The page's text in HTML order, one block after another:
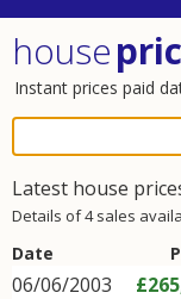
house
Instant prices paid
Latest house
Details of 4 sales
Date
06/06/2003